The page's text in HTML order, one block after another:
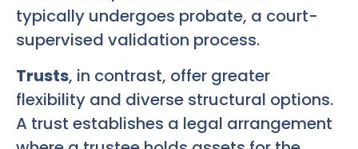
typically undergoes probate, a court-
supervised validation process.
Trusts, in contrast, offer greater
flexibility and diverse structural options.
A trust establishes a legal arrangement